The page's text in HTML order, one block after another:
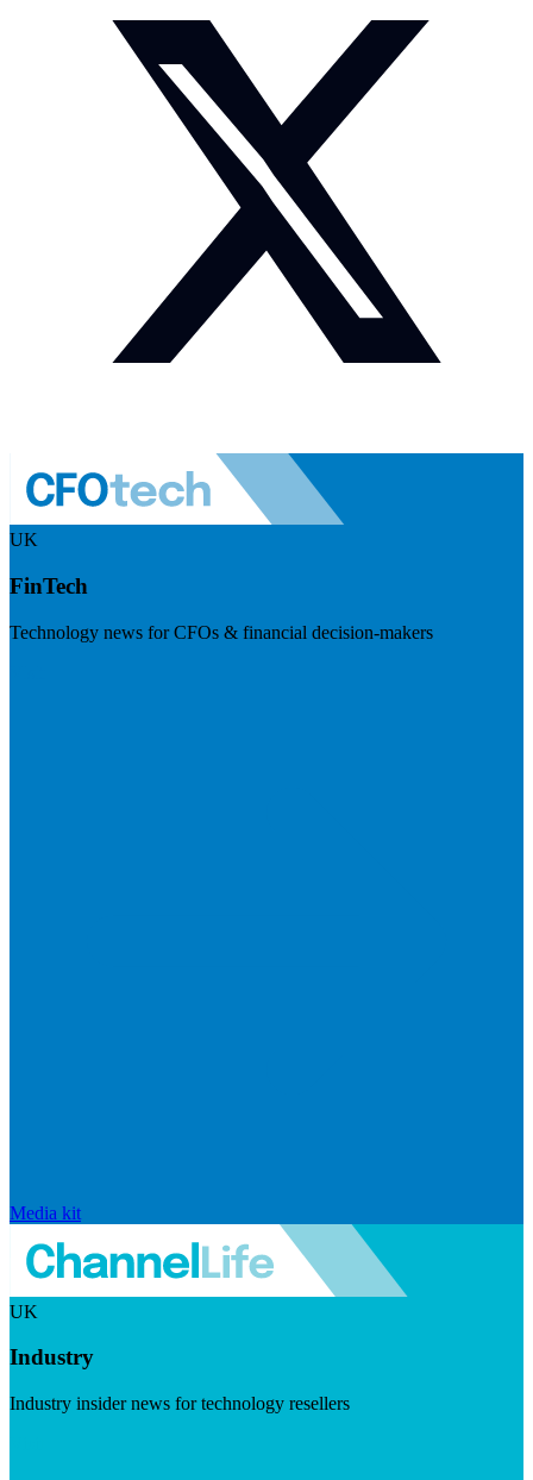
UK
FinTech
Technology news for CFOs & financial decision-makers
Media kit
UK
Industry
Industry insider news for technology resellers